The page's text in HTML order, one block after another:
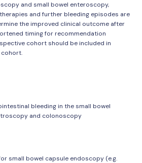
and small bowel enteroscopy,
and further bleeding episodes are
the improved clinical outcome after
timing for recommendation
cohort should be included in
bleeding in the small bowel
and colonoscopy
small bowel capsule endoscopy (e.g.